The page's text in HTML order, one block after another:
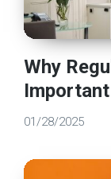
Why
01/28/2025